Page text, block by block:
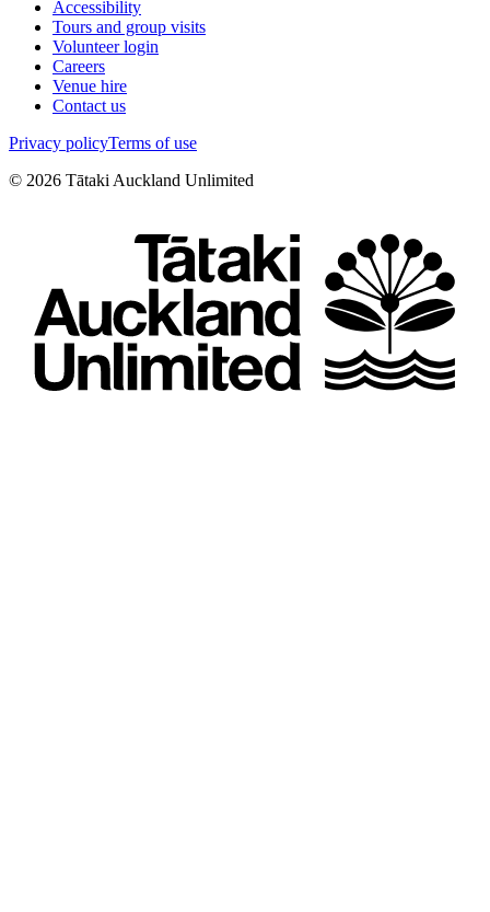
Accessibility
Tours and group visits
Volunteer login
Careers
Venue hire
Contact us
Privacy policyTerms of use
© 2026 Tātaki Auckland Unlimited